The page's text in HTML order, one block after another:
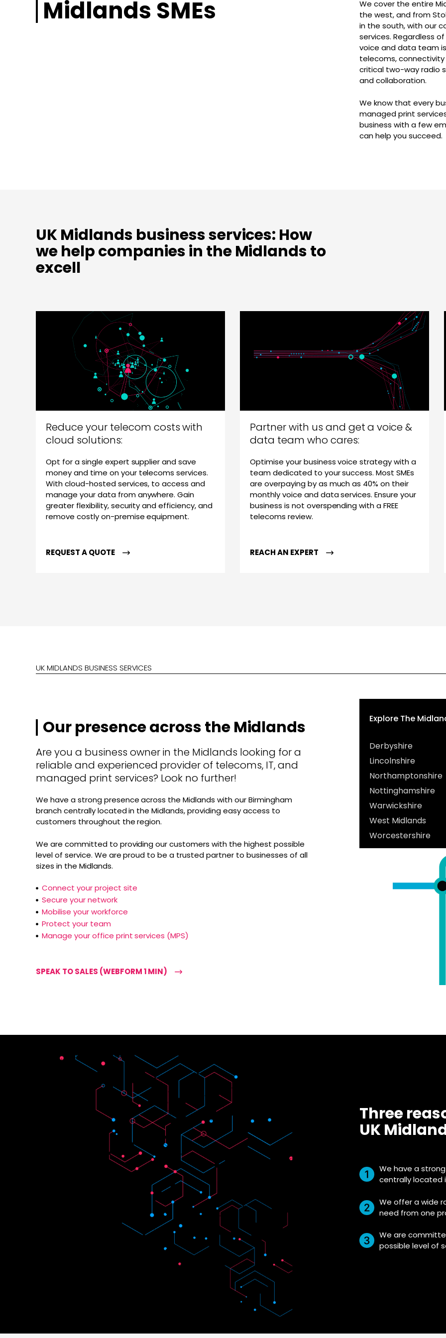
Midlands SMEs
We cover the entire
the west, and from
in the south, with our
services. Regardless
voice and data team
telecoms, connectivity
critical two-way radio
and collaboration.
We know that every
managed print
business with a few
can help you succeed.
UK Midlands business services: How
we help companies in the Midlands to
excell
Reduce your telecom costs with
cloud solutions:
Opt for a single expert supplier and save
money and time on your telecoms services.
With cloud-hosted services, to access and
manage your data from anywhere. Gain
greater flexibility, security and efficiency, and
remove costly on-premise equipment.
REQUEST A QUOTE
Partner with us and get a voice &
data team who cares:
Optimise your business voice strategy with a
team dedicated to your success. Most SMEs
are overpaying by as much as 40% on their
monthly voice and data services. Ensure your
business is not overspending with a FREE
telecoms review.
REACH AN EXPERT
UK MIDLANDS BUSINESS SERVICES
Our presence across the Midlands
Are you a business owner in the Midlands looking for a
reliable and experienced provider of telecoms, IT, and
managed print services? Look no further!
We have a strong presence across the Midlands with our Birmingham
branch centrally located in the Midlands, providing easy access to
customers throughout the region.
We are committed to providing our customers with the highest possible
level of service. We are proud to be a trusted partner to businesses of all
sizes in the Midlands.
Connect your project site
Secure your network
Mobilise your workforce
Protect your team
Manage your office print services (MPS)
SPEAK TO SALES (WEBFORM 1 MIN)
Explore The
Derbyshire
Lincolnshire
Northamptonshire
Nottinghamshire
Warwickshire
West Midlands
Worcestershire
Three
UK
We have a
centrally located
We offer a wide
need from one
We are
possible level of